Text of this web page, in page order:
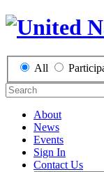
All
About
News
Events
Sign In
Contact Us